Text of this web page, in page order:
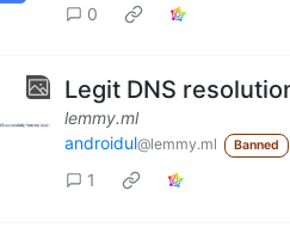
0
Legit DNS
lemmy.ml
androidul@lemmy.ml Banned
1